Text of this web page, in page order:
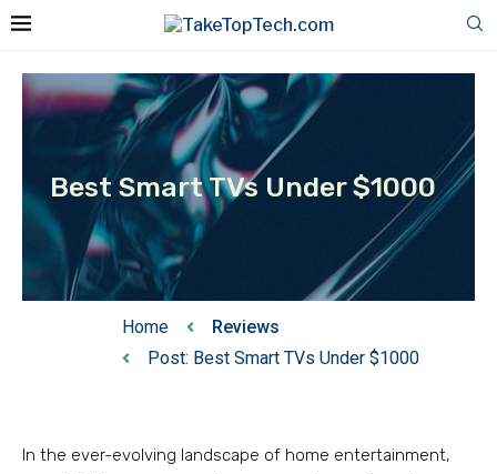
Best Smart TVs Under $1000
Home
Reviews
Post: Best Smart TVs Under $1000
In the ever-evolving landscape of home entertainment,